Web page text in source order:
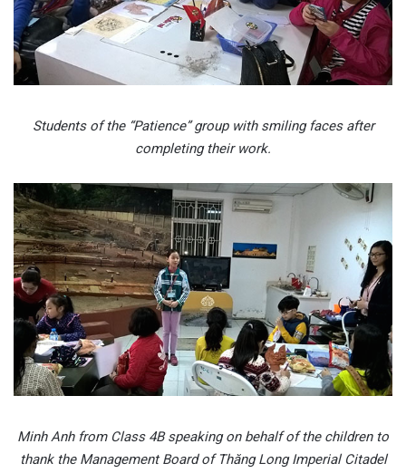
Students of the “Patience” group with smiling faces after
completing their work.
Minh Anh from Class 4B speaking on behalf of the children to
thank the Management Board of Thăng Long Imperial Citadel